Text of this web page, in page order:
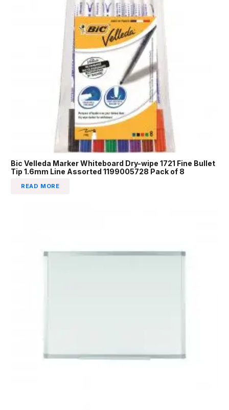
Bic Velleda Marker Whiteboard Dry-wipe 1721 Fine Bullet
Tip 1.6mm Line Assorted 1199005728 Pack of 8
READ MORE